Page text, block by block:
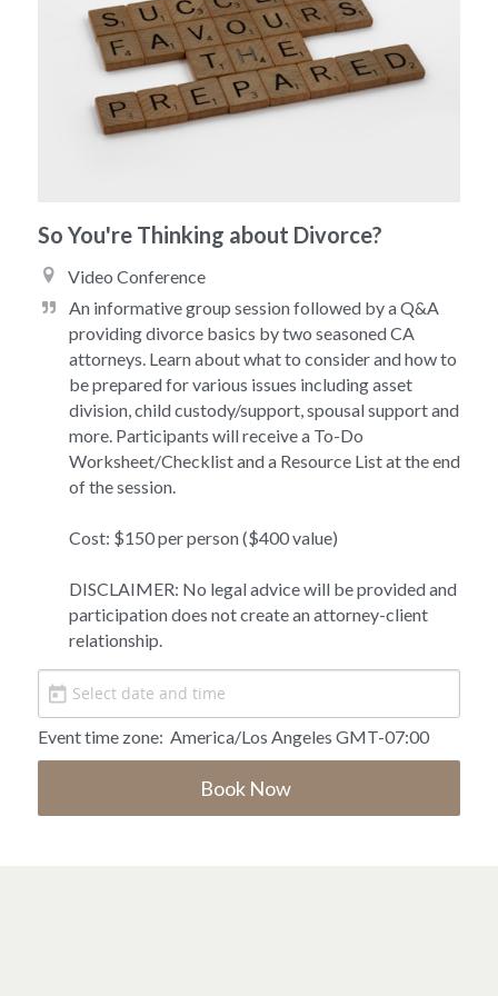
So You're Thinking about Divorce?
Video Conference
An informative group session followed by a Q&A
providing divorce basics by two seasoned CA
attorneys. Learn about what to consider and how to
be prepared for various issues including asset
division, child custody/support, spousal support and
more. Participants will receive a To-Do
Worksheet/Checklist and a Resource List at the end
of the session.
Cost: $150 per person ($400 value)
DISCLAIMER: No legal advice will be provided and
participation does not create an attorney-client
relationship.
Event time zone: America/Los Angeles GMT-07:00
Book Now